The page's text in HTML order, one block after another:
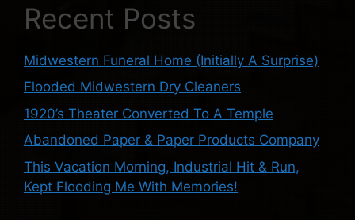
Recent Posts
Midwestern Funeral Home (Initially A Surprise)
Flooded Midwestern Dry Cleaners
1920’s Theater Converted To A Temple
Abandoned Paper & Paper Products Company
This Vacation Morning, Industrial Hit & Run,
Kept Flooding Me With Memories!